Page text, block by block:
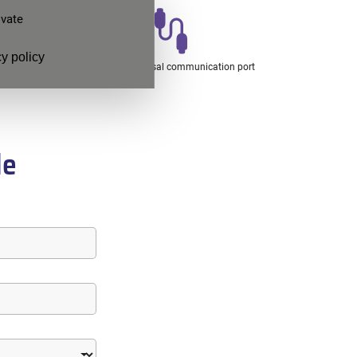
Ethernet universal communication port
policy